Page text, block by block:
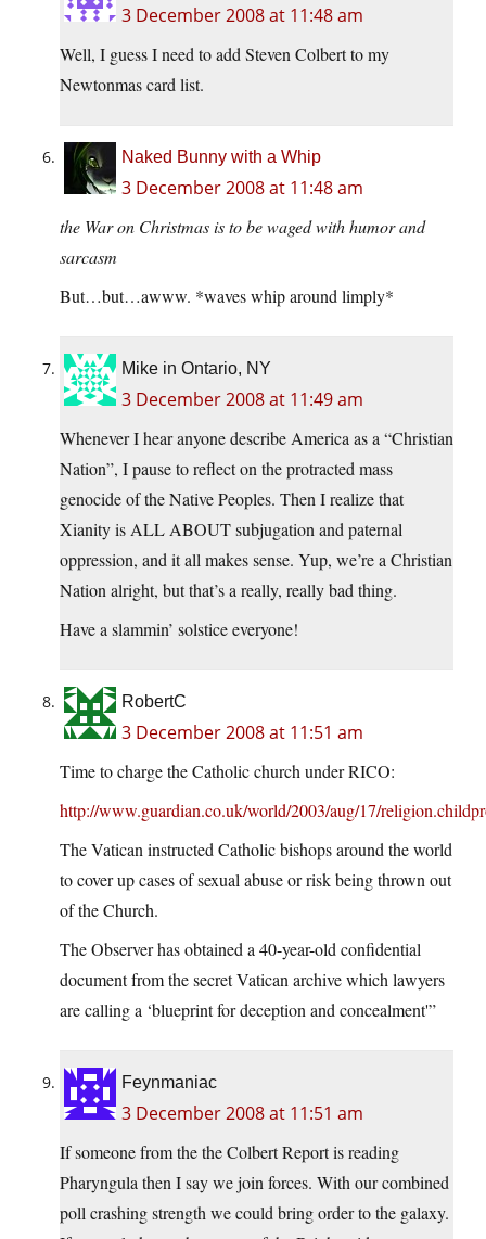
3 December 2008 at 11:48 am
Well, I guess I need to add Steven Colbert to my
Newtonmas card list.
Naked Bunny with a Whip
3 December 2008 at 11:48 am
the War on Christmas is to be waged with humor and
sarcasm
But…but…awww. *waves whip around limply*
Mike in Ontario, NY
3 December 2008 at 11:49 am
Whenever I hear anyone describe America as a “Christian
Nation”, I pause to reflect on the protracted mass
genocide of the Native Peoples. Then I realize that
Xianity is ALL ABOUT subjugation and paternal
oppression, and it all makes sense. Yup, we’re a Christian
Nation alright, but that’s a really, really bad thing.
Have a slammin’ solstice everyone!
RobertC
3 December 2008 at 11:51 am
Time to charge the Catholic church under RICO:
http://www.guardian.co.uk/world/2003/aug/17/
The Vatican instructed Catholic bishops around the world
to cover up cases of sexual abuse or risk being thrown out
of the Church.
The Observer has obtained a 40-year-old confidential
document from the secret Vatican archive which lawyers
are calling a ‘blueprint for deception and concealment'”
Feynmaniac
3 December 2008 at 11:51 am
If someone from the the Colbert Report is reading
Pharyngula then I say we join forces. With our combined
poll crashing strength we could bring order to the galaxy.